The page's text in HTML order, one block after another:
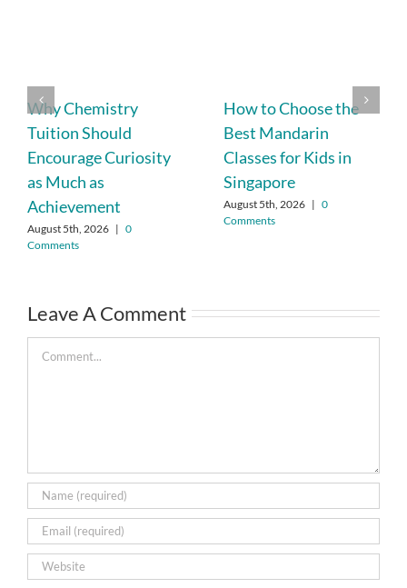
Why Chemistry
Tuition Should
Encourage Curiosity
as Much as
Achievement
August 5th, 2026 | 0
Comments
How to Choose the
Best Mandarin
Classes for Kids in
Singapore
August 5th, 2026 | 0
Comments
Leave A Comment
Comment